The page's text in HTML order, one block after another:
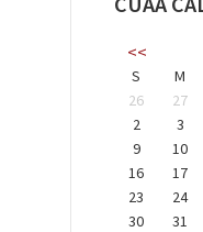
<<
S M
26
27
2
3
9
10
16
17
23
24
30
31